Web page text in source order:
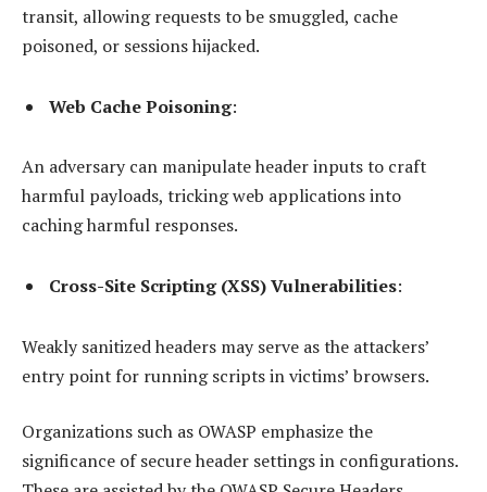
transit, allowing requests to be smuggled, cache
poisoned, or sessions hijacked.
Web Cache Poisoning:
An adversary can manipulate header inputs to craft
harmful payloads, tricking web applications into
caching harmful responses.
Cross-Site Scripting (XSS) Vulnerabilities:
Weakly sanitized headers may serve as the attackers’
entry point for running scripts in victims’ browsers.
Organizations such as OWASP emphasize the
significance of secure header settings in configurations.